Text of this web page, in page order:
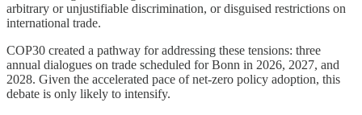
arbitrary or unjustifiable discrimination, or disguised restrictions on
international trade.
COP30 created a pathway for addressing these tensions: three
annual dialogues on trade scheduled for Bonn in 2026, 2027, and
2028. Given the accelerated pace of net-zero policy adoption, this
debate is only likely to intensify.